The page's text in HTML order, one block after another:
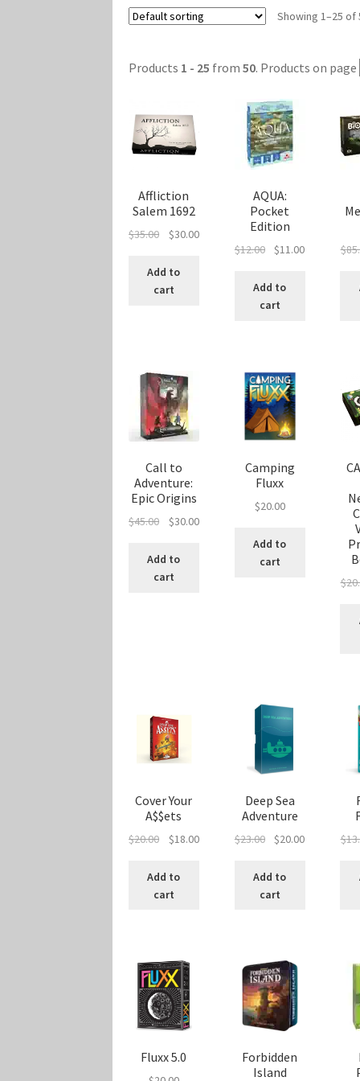
Marvel Champions Shop – Player Side
Marvel Champions Shop – ResourceMarvel
Privacy PolicyReviews
Showing 1–25 of
Products 1 - 25 from50. Products on page
Affliction
Salem 1692
$35.00
Original
was:
$35.00.
$30.00Current
Add to
cart
AQUA:
Pocket
Edition
$12.00
Original
was:
$12.00.
$11.00Current
Add to
cart
$
Call to
Adventure:
Epic Origins
$45.00
Original
was:
$45.00.
$30.00Current
Add to
cart
Camping
Fluxx
$20.00
Add to
cart
$
Cover Your
A$$ets
$20.00
Original
was:
$20.00.
$18.00Current
Add to
cart
Deep Sea
Adventure
$23.00
Original
was:
$23.00.
$20.00Current
Add to
cart
$
Fluxx 5.0
Forbidden
Island